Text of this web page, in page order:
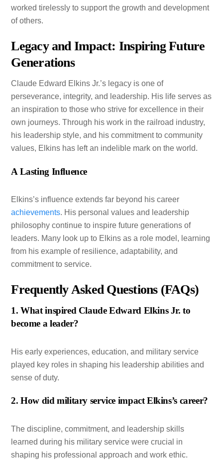
worked tirelessly to support the growth and development
of others.
Legacy and Impact: Inspiring Future
Generations
Claude Edward Elkins Jr.’s legacy is one of
perseverance, integrity, and leadership. His life serves as
an inspiration to those who strive for excellence in their
own journeys. Through his work in the railroad industry,
his leadership style, and his commitment to community
values, Elkins has left an indelible mark on the world.
A Lasting Influence
Elkins’s influence extends far beyond his career
achievements. His personal values and leadership
philosophy continue to inspire future generations of
leaders. Many look up to Elkins as a role model, learning
from his example of resilience, adaptability, and
commitment to service.
Frequently Asked Questions (FAQs)
1. What inspired Claude Edward Elkins Jr. to
become a leader?
His early experiences, education, and military service
played key roles in shaping his leadership abilities and
sense of duty.
2. How did military service impact Elkins’s career?
The discipline, commitment, and leadership skills
learned during his military service were crucial in
shaping his professional approach and work ethic.